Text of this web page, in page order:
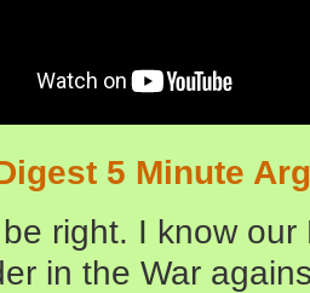
5 Minute
right. I know
in the War